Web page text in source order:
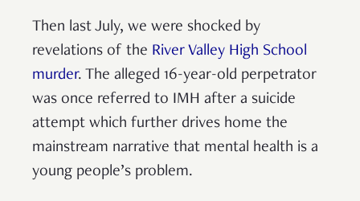
Then last July, we were shocked by
revelations of the River Valley High School
murder. The alleged 16-year-old perpetrator
was once referred to IMH after a suicide
attempt which further drives home the
mainstream narrative that mental health is a
young people’s problem.